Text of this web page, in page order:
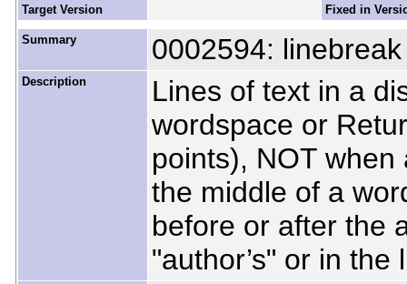
Target Version Fixed in
Summary 0002594:
Description
Lines of text in a
wordspace or
points), NOT
the middle of a
before or after the
"author’s" or in the